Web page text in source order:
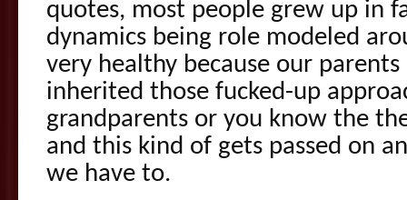
quotes, most people grew up in
dynamics being role modeled
very healthy because our
inherited those fucked-up
grandparents or you know the
and this kind of gets passed on
we have to.